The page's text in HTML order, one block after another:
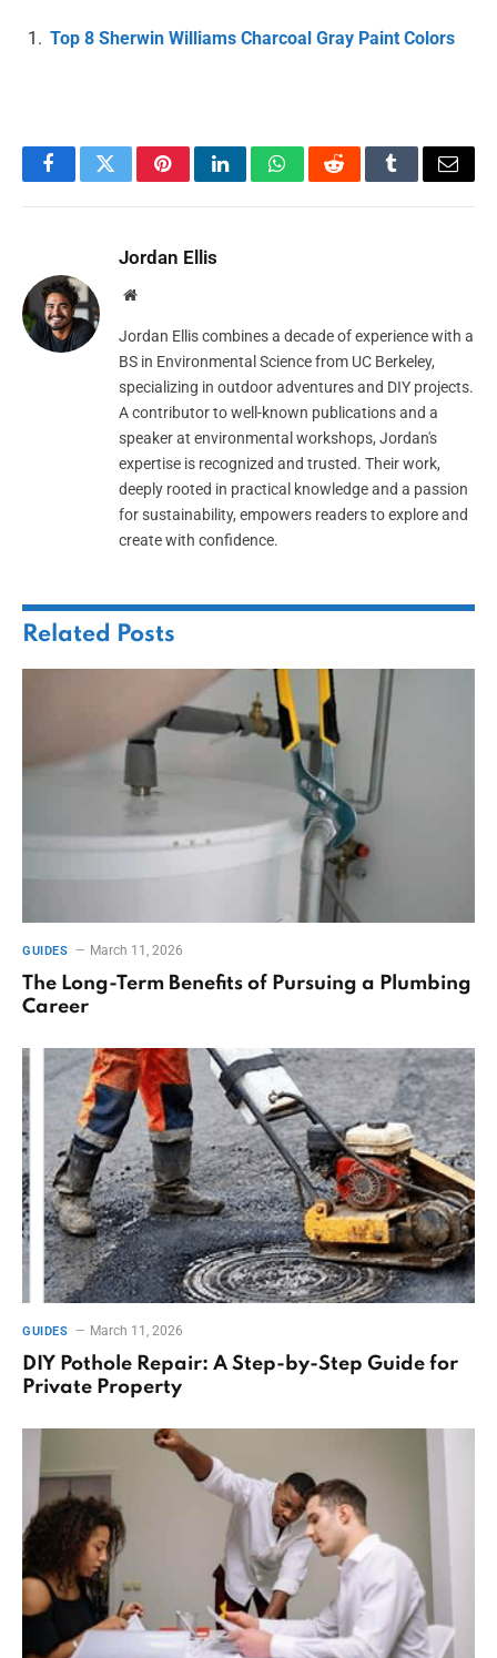
Top 8 Sherwin Williams Charcoal Gray Paint Colors
FacebookTwitterPinterestLinkedInWhatsAppRedditTumblrEmail
Jordan Ellis
Website
Jordan Ellis combines a decade of experience with a
BS in Environmental Science from UC Berkeley,
specializing in outdoor adventures and DIY projects.
A contributor to well-known publications and a
speaker at environmental workshops, Jordan's
expertise is recognized and trusted. Their work,
deeply rooted in practical knowledge and a passion
for sustainability, empowers readers to explore and
create with confidence.
Related Posts
GUIDES March 11, 2026
The Long-Term Benefits of Pursuing a Plumbing
Career
GUIDES March 11, 2026
DIY Pothole Repair: A Step-by-Step Guide for
Private Property